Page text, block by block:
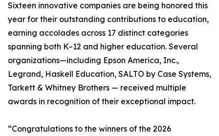
Sixteen innovative companies are being honored this
year for their outstanding contributions to education,
earning accolades across 17 distinct categories
spanning both K–12 and higher education. Several
organizations—including Epson America, Inc.,
Legrand, Haskell Education, SALTO by Case Systems,
Tarkett & Whitney Brothers — received multiple
awards in recognition of their exceptional impact.
“Congratulations to the winners of the 2026